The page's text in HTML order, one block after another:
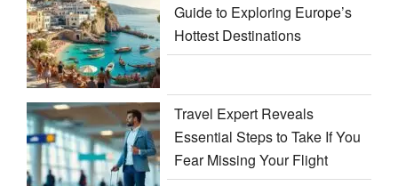
Guide to Exploring Europe’s
Hottest Destinations
Travel Expert Reveals
Essential Steps to Take If You
Fear Missing Your Flight